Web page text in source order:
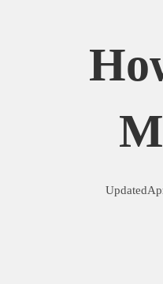
Updated